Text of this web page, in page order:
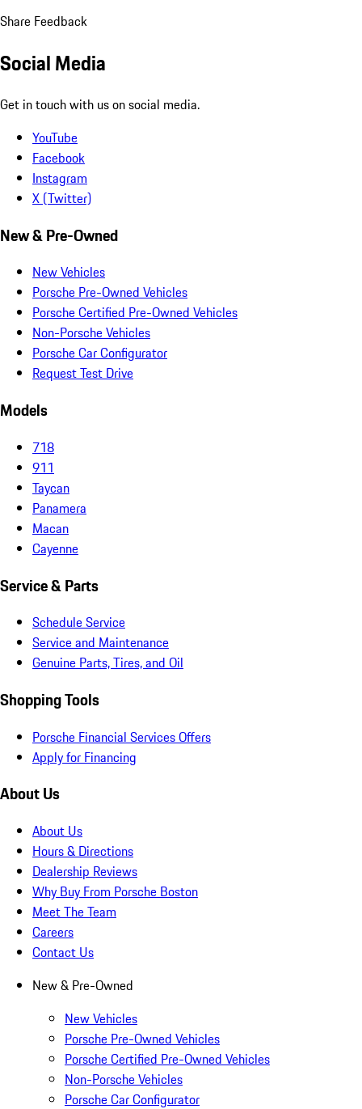
Share Feedback
Social Media
Get in touch with us on social media.
YouTube
Facebook
Instagram
X (Twitter)
New & Pre-Owned
New Vehicles
Porsche Pre-Owned Vehicles
Porsche Certified Pre-Owned Vehicles
Non-Porsche Vehicles
Porsche Car Configurator
Request Test Drive
Models
718
911
Taycan
Panamera
Macan
Cayenne
Service & Parts
Schedule Service
Service and Maintenance
Genuine Parts, Tires, and Oil
Shopping Tools
Porsche Financial Services Offers
Apply for Financing
About Us
About Us
Hours & Directions
Dealership Reviews
Why Buy From Porsche Boston
Meet The Team
Careers
Contact Us
New & Pre-Owned
New Vehicles
Porsche Pre-Owned Vehicles
Porsche Certified Pre-Owned Vehicles
Non-Porsche Vehicles
Porsche Car Configurator